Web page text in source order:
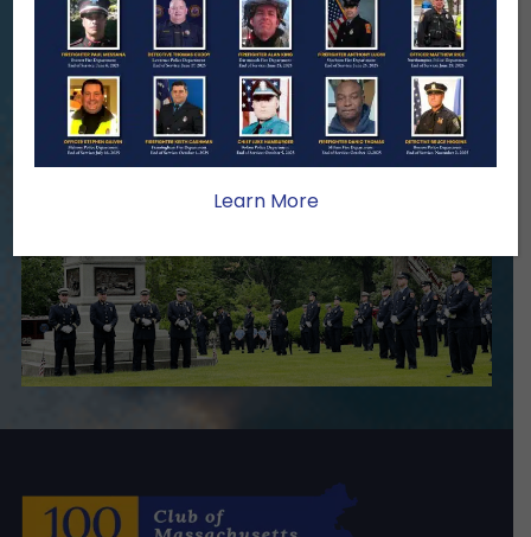
stability, and support for the families
we serve.
Become A Member Make A Donation
Learn More